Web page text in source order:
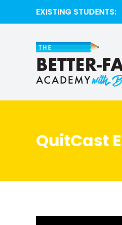
EXISTING STUDENTS:
QuitCast